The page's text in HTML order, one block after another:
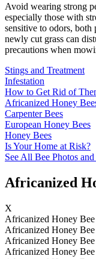
Avoid wearing strong
especially those with
sensitive to odors, both
newly cut grass can
precautions when
Stings and Treatment
Infestation
How to Get Rid of
Africanized Honey
Carpenter Bees
European Honey Bees
Honey Bees
Is Your Home at Risk?
See All Bee Photos
Africanized
X
Africanized Honey
Africanized Honey
Africanized Honey
Africanized Honey